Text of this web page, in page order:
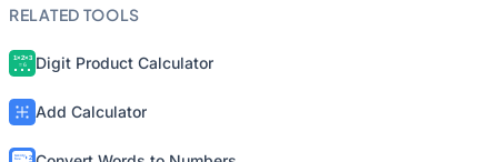
RELATED TOOLS
Digit Product Calculator
Add Calculator